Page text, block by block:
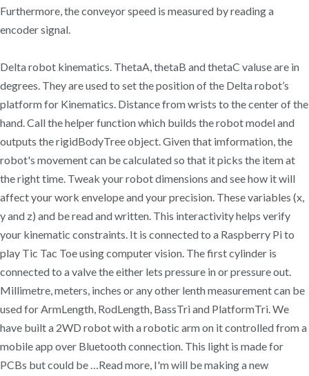
Furthermore, the conveyor speed is measured by reading a
encoder signal.
Delta robot kinematics. ThetaA, thetaB and thetaC valuse are in
degrees. They are used to set the position of the Delta robot’s
platform for Kinematics. Distance from wrists to the center of the
hand. Call the helper function which builds the robot model and
outputs the rigidBodyTree object. Given that imformation, the
robot's movement can be calculated so that it picks the item at
the right time. Tweak your robot dimensions and see how it will
affect your work envelope and your precision. These variables (x,
y and z) and be read and written. This interactivity helps verify
your kinematic constraints. It is connected to a Raspberry Pi to
play Tic Tac Toe using computer vision. The first cylinder is
connected to a valve the either lets pressure in or pressure out.
Millimetre, meters, inches or any other lenth measurement can be
used for ArmLength, RodLength, BassTri and PlatformTri. We
have built a 2WD robot with a robotic arm on it controlled from a
mobile app over Bluetooth connection. This light is made for
PCBs but could be …Read more, I'm will be making a new